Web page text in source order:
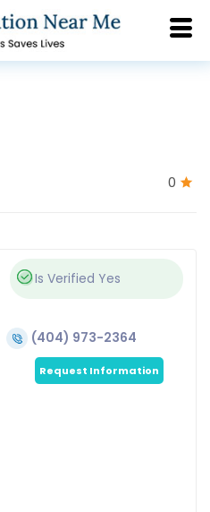
0
Is Verified Yes
(404) 973-2364
Request Information